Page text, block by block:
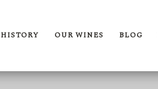
OUR WINES BLOG